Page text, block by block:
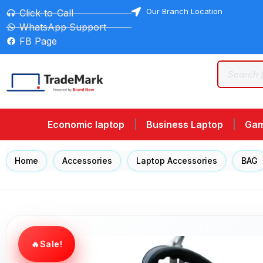
Click-to-Call
WhatsApp Support
FB Page
Our Branch Location
Economic laptop Business Laptop
Home Accessories Laptop Accessories BAG
Sale!